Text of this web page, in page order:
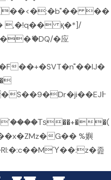
��
��+�SVT�n"��IJ�
졾